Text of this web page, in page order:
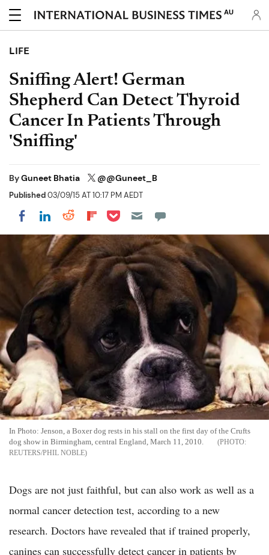
AU
LIFE
Sniffing Alert! German
Shepherd Can Detect Thyroid
Cancer In Patients Through
'Sniffing'
ByGuneet Bhatia @@Guneet_B
Published03/09/15 AT 10:17 PM AEDT
Share on Facebook
Share on LinkedIn
Share on Reddit
Share on Flipboard
Share on Pocket
In Photo: Jenson, a Boxer dog rests in his stall on the first day of the Crufts
dog show in Birmingham, central England, March 11, 2010.
REUTERS/PHIL NOBLE
Dogs are not just faithful, but can also work as well as a
normal cancer detection test, according to a new
research. Doctors have revealed that if trained properly,
canines can successfully detect cancer in patients by